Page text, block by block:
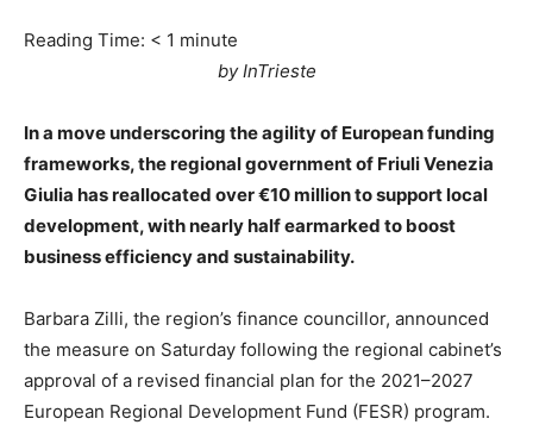
Reading Time: < 1 minute
by InTrieste
In a move underscoring the agility of European funding
frameworks, the regional government of Friuli Venezia
Giulia has reallocated over €10 million to support local
development, with nearly half earmarked to boost
business efficiency and sustainability.
Barbara Zilli, the region’s finance councillor, announced
the measure on Saturday following the regional cabinet’s
approval of a revised financial plan for the 2021–2027
European Regional Development Fund (FESR) program.